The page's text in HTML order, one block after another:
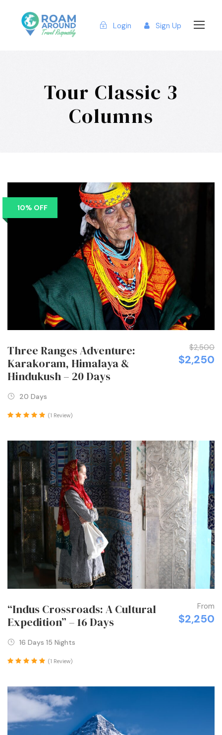
Login Sign Up
Tour Classic 3
Columns
10% OFF
Three Ranges Adventure:
Karakoram, Himalaya &
Hindukush – 20 Days
$2,500
$2,250
20 Days
(1 Review)
“Indus Crossroads: A Cultural
Expedition” – 16 Days
From
$2,250
16 Days 15 Nights
(1 Review)